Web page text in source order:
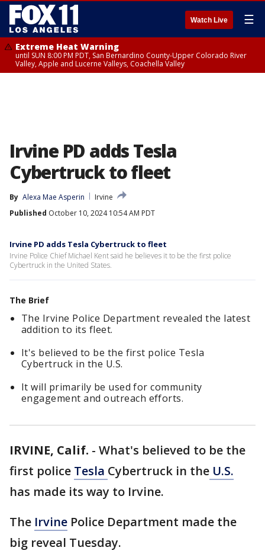
Watch Live ☰
Extreme Heat Warning
until SUN 8:00 PM PDT, San Bernardino County-Upper Colorado River
Valley, Apple and Lucerne Valleys, Coachella Valley
Irvine PD adds Tesla
Cybertruck to fleet
By Alexa Mae Asperin
Irvine
Published October 10, 2024 10:54 AM PDT
Irvine PD adds Tesla Cybertruck to fleet
Irvine Police Chief Michael Kent said he believes it to be the first police
Cybertruck in the United States.
The Brief
The Irvine Police Department revealed the latest
addition to its fleet.
It's believed to be the first police Tesla
Cybertruck in the U.S.
It will primarily be used for community
engagement and outreach efforts.
IRVINE, Calif. - What's believed to be the
first police Tesla Cybertruck in the U.S.
has made its way to Irvine.
The Irvine Police Department made the
big reveal Tuesday.